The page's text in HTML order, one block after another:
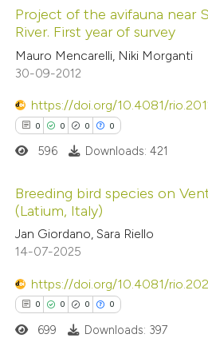
of the citation, a
describing whether
mentions, or contrasts
in which section the
was made.
Citing Publications
Supporting
Mentioning
Contrasting
how this article has been
atscite.ai
been cited by providing the
of the citation, a
Project of the avifauna near
River. First year of survey
Mauro Mencarelli, Niki Morganti
30-09-2012
https://doi.org/10.4081/
0 0 0 0
Citing Publications
Supporting
Mentioning
Contrasting
596 Downloads: 421
Breeding bird species on
(Latium, Italy)
Jan Giordano, Sara Riello
14-07-2025
https://doi.org/10.4081/
0 0 0 0
699 Downloads: 397